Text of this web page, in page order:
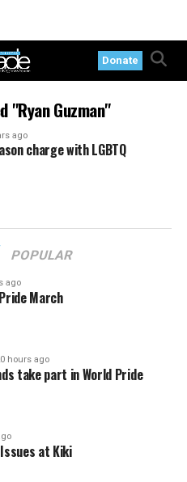
Donate
"Ryan Guzman"
ago
charge with LGBTQ
POPULAR
ago
March
hours ago
take part in World Pride
Issues at Kiki